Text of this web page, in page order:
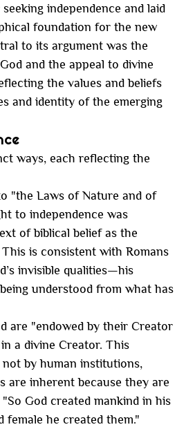
independence and laid
foundation for the new
to its argument was the
and the appeal to divine
the values and beliefs
and identity of the emerging
ways, each reflecting the
"the Laws of Nature and of
to independence was
of biblical belief as the
is consistent with Romans
invisible qualities—his
understood from what has
are "endowed by their Creator
a divine Creator. This
by human institutions,
are inherent because they are
God created mankind in his
female he created them."